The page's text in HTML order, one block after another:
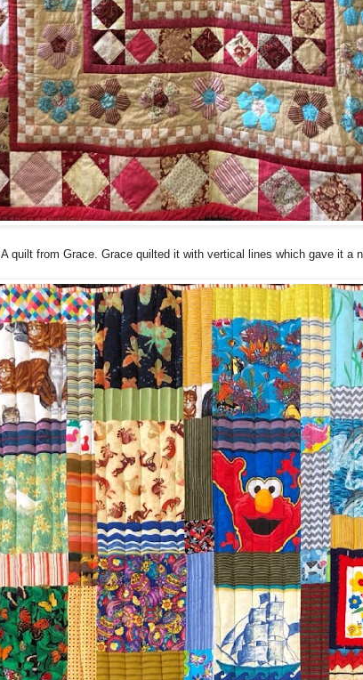
A quilt from Grace. Grace quilted it with vertical lines which gave it a